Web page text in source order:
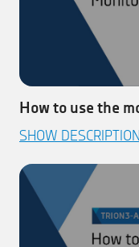
How to use the
This video explains
module.
Step 1:
Open
the channel
on which you
SHOW DESCRIPTION